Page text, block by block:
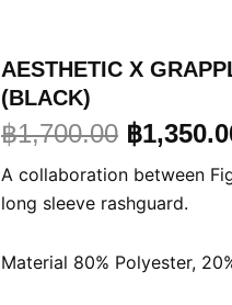
AESTHETIC X
(BLACK)
฿1,700.00 Original
price
was:
฿
฿
A collaboration between
long sleeve rashguard.
Material 80% Polyester,